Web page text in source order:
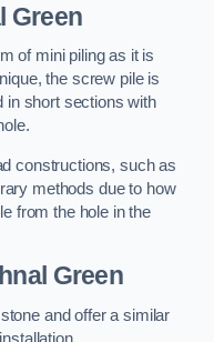
Green
of mini piling as it is
the screw pile is
in short sections with
constructions, such as
methods due to how
from the hole in the
Green
and offer a similar